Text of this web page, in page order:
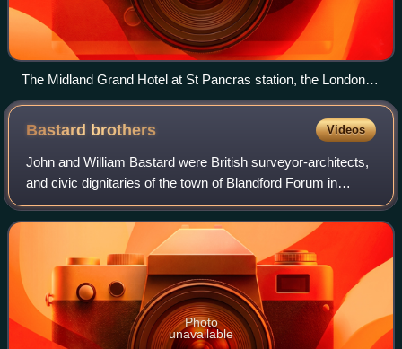
The Midland Grand Hotel at St Pancras station, the London
terminus of the Midland Railway in June 2012
Bastard brothers Videos
John and William Bastard were British surveyor-architects,
and civic dignitaries of the town of Blandford Forum in
Dorset. John and William generally worked together and are
known as the "Bastard brot
Photo
unavailable